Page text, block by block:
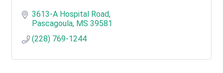
3613-A Hospital Road
Pascagoula MS 39581
(228) 769-1244